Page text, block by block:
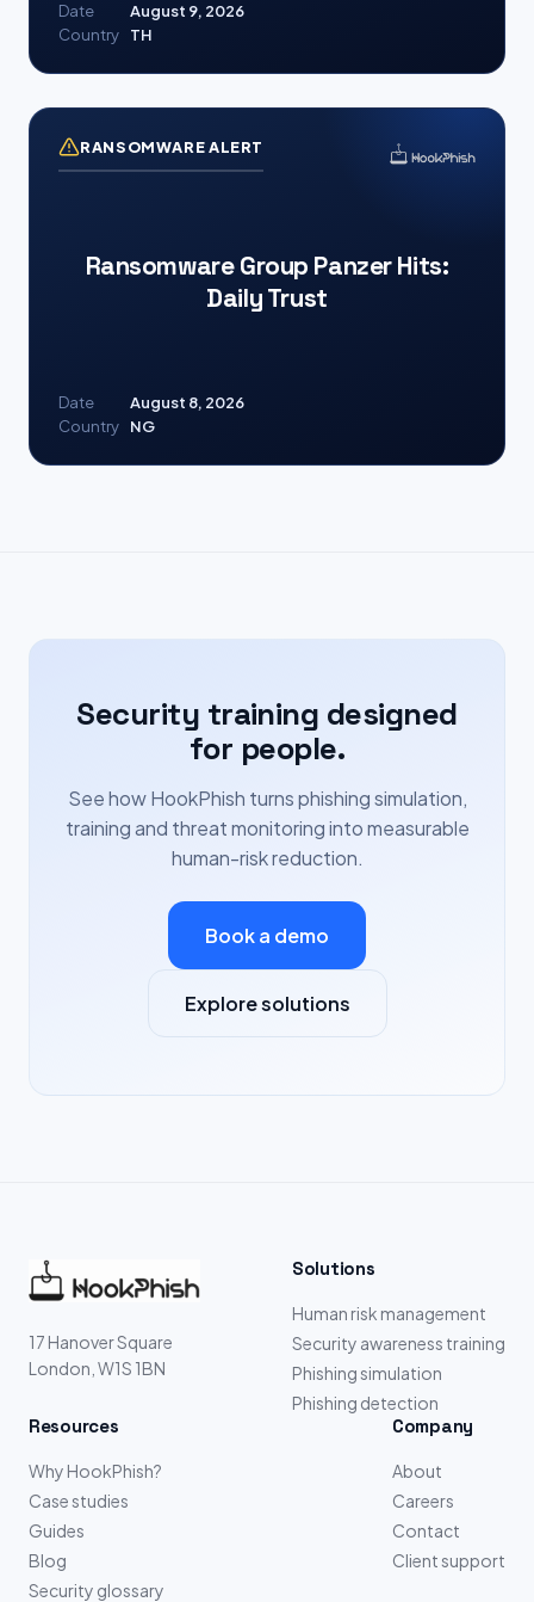
Date
August 9, 2026
Country
TH
RANSOMWARE ALERT
Ransomware Group Panzer Hits:
Daily Trust
Date
August 8, 2026
Country
NG
Security training designed
for people.
See how HookPhish turns phishing simulation,
training and threat monitoring into measurable
human-risk reduction.
Book a demo
Explore solutions
17 Hanover Square
London, W1S 1BN
Solutions
Human risk management
Security awareness training
Phishing simulation
Phishing detection
Resources
Why HookPhish?
Case studies
Guides
Blog
Security glossary
Company
About
Careers
Contact
Client support